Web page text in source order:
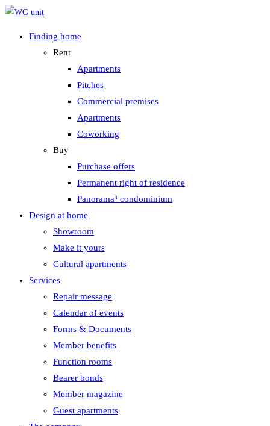
Zum
springen
Finding home
Rent
Apartments
Pitches
Commercial premises
Apartments
Coworking
Buy
Purchase offers
Permanent right of residence
Panorama³ condominium
Design at home
Showroom
Make it yours
Cultural apartments
Services
Repair message
Calendar of events
Forms & Documents
Member benefits
Function rooms
Bearer bonds
Member magazine
Guest apartments